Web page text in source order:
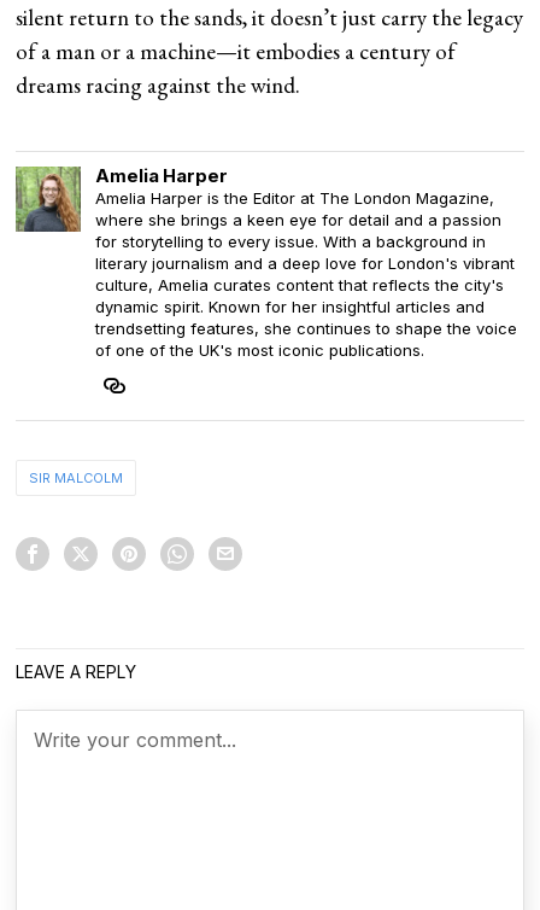
silent return to the sands, it doesn’t just carry the legacy
of a man or a machine—it embodies a century of
dreams racing against the wind.
Amelia Harper
Amelia Harper is the Editor at The London Magazine,
where she brings a keen eye for detail and a passion
for storytelling to every issue. With a background in
literary journalism and a deep love for London's vibrant
culture, Amelia curates content that reflects the city's
dynamic spirit. Known for her insightful articles and
trendsetting features, she continues to shape the voice
of one of the UK's most iconic publications.
SIR MALCOLM
LEAVE A REPLY